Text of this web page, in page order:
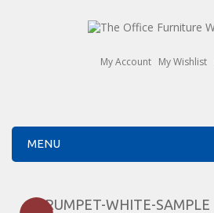
My Account My Wishlist
MENU
TRUMPET-WHITE-SAMPLE